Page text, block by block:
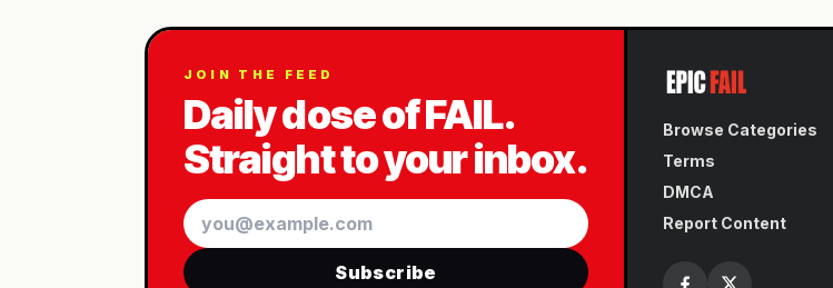
JOIN THE FEED
Daily dose of FAIL.
Straight to your inbox.
Email
Subscribe
Browse Categories
Terms
DMCA
Report Content